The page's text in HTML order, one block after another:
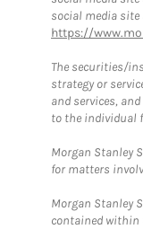
social media
https://
The securities/
strategy or
and services,
to the individual
Morgan Stanley
for matters
Morgan Stanley
contained within